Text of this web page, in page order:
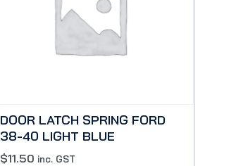
DOOR LATCH SPRING FORD
38-40 LIGHT BLUE
$11.50 inc. GST